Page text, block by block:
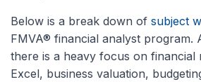
Below is a break down of subject
FMVA® financial analyst program.
there is a heavy focus on financial
Excel, business valuation,